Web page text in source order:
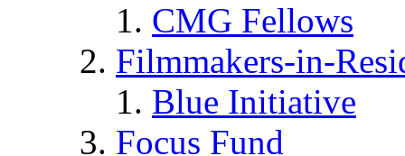
CMG Fellows
Filmmakers-in-
Blue Initiative
Focus Fund